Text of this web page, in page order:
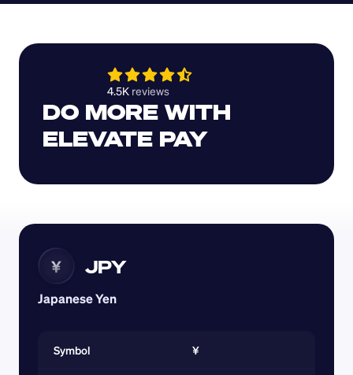
4.5K reviews
DO MORE WITH
ELEVATE PAY
¥ JPY
Japanese Yen
Symbol ¥